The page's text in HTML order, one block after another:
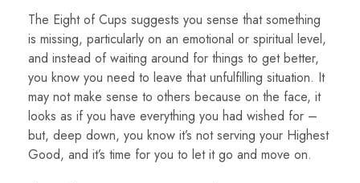
The Eight of Cups suggests you sense that something
is missing, particularly on an emotional or spiritual level,
and instead of waiting around for things to get better,
you know you need to leave that unfulfilling situation. It
may not make sense to others because on the face, it
looks as if you have everything you had wished for –
but, deep down, you know it’s not serving your Highest
Good, and it’s time for you to let it go and move on.